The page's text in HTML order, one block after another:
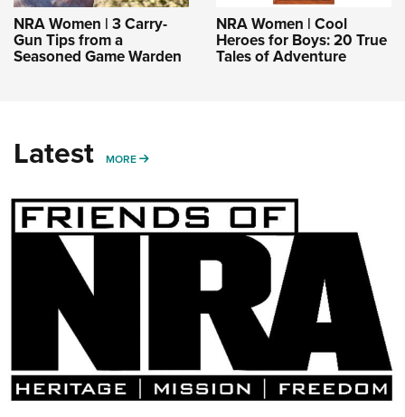
NRA Women | 3 Carry-
Gun Tips from a
Seasoned Game Warden
NRA Women | Cool
Heroes for Boys: 20 True
Tales of Adventure
Latest MORE MORE